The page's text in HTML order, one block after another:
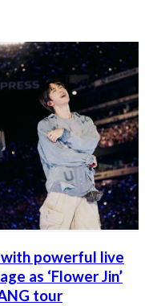
with powerful live
as ‘Flower Jin’
tour